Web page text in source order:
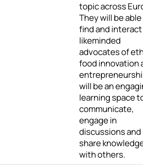
topic across
They will be
find and
likeminded
advocates of
food innovation
will be an
learning space
communicate,
engage in
discussions and
share
with others.